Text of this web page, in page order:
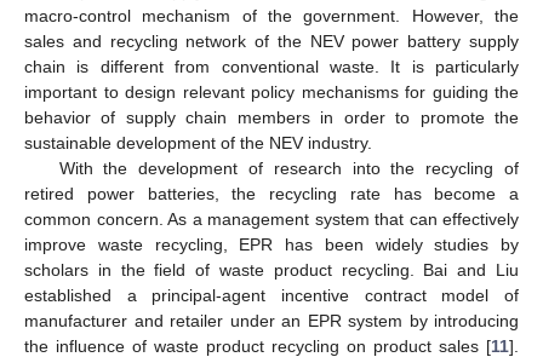
macro-control mechanism of the government. However, the
sales and recycling network of the NEV power battery supply
chain is different from conventional waste. It is particularly
important to design relevant policy mechanisms for guiding the
behavior of supply chain members in order to promote the
sustainable development of the NEV industry.
With the development of research into the recycling of
retired power batteries, the recycling rate has become a
common concern. As a management system that can effectively
improve waste recycling, EPR has been widely studies by
scholars in the field of waste product recycling. Bai and Liu
established a principal-agent incentive contract model of
manufacturer and retailer under an EPR system by introducing
the influence of waste product recycling on product sales [11].